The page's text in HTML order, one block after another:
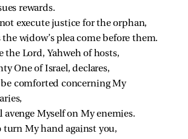
rewards.
execute justice for the orphan,
the widow’s plea come before them.
the Lord, Yahweh of hosts,
One of Israel, declares,
be comforted concerning My
avenge Myself on My enemies.
turn My hand against you,